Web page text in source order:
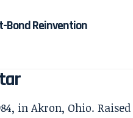
Bond Reinvention
in Akron, Ohio.